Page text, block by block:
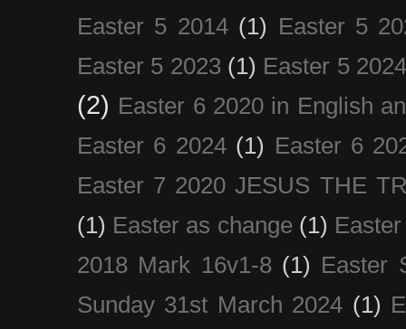
Easter 5 2014 (1) Easter 5
Easter 5 2023 (1) Easter 5
(2) Easter 6 2020 in English
Easter 6 2024 (1) Easter 6
Easter 7 2020 JESUS THE
(1) Easter as change (1)
2018 Mark 16v1-8 (1) Easter
Sunday 31st March 2024 (1)